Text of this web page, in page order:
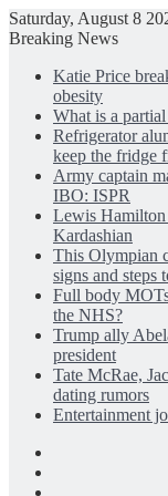
Saturday, August 8
Breaking News
Katie Price
obesity
What is a
Refrigerator
keep the fridge
Army captain
IBO: ISPR
Lewis
Kardashian
This Olympian
signs and steps
Full body
the NHS?
Trump ally
president
Tate McRae,
dating rumors
Entertainment